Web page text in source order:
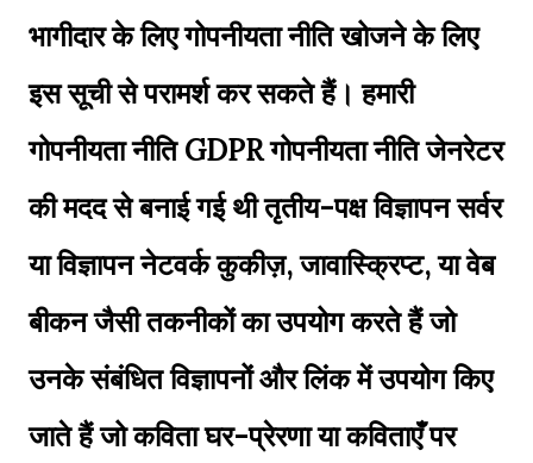
भागीदार के लिए गोपनीयता नीति खोजने के लिए
इस सूची से परामर्श कर सकते हैं। हमारी
गोपनीयता नीति GDPR गोपनीयता नीति जेनरेटर
की मदद से बनाई गई थी तृतीय-पक्ष विज्ञापन सर्वर
या विज्ञापन नेटवर्क कुकीज़, जावास्क्रिप्ट, या वेब
बीकन जैसी तकनीकों का उपयोग करते हैं जो
उनके संबंधित विज्ञापनों और लिंक में उपयोग किए
जाते हैं जो कविता घर-प्रेरणा या कविताएँ पर